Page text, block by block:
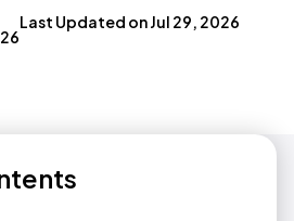
Last Updated onJul 29, 2026